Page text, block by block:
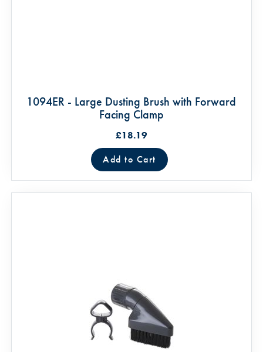
1094ER - Large Dusting Brush with Forward
Facing Clamp
£18.19
Add to Cart